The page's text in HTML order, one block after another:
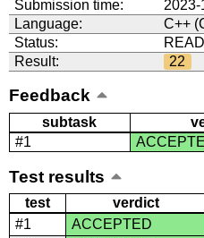
Submission time:
2023-
Language:
C++
Status:
Result:
22
Feedback
subtask
#1
Test results
test verdict
#1
ACCEPTED